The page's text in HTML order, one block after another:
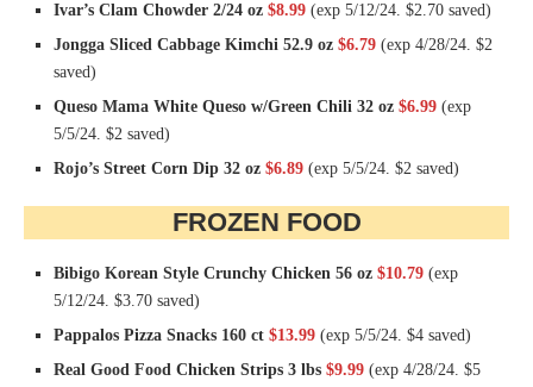
Ivar’s Clam Chowder 2/24 oz $8.99 (exp 5/12/24. $2.70 saved)
Jongga Sliced Cabbage Kimchi 52.9 oz $6.79 (exp 4/28/24. $2
saved)
Queso Mama White Queso w/Green Chili 32 oz $6.99 (exp
5/5/24. $2 saved)
Rojo’s Street Corn Dip 32 oz $6.89 (exp 5/5/24. $2 saved)
FROZEN FOOD
Bibigo Korean Style Crunchy Chicken 56 oz $10.79 (exp
5/12/24. $3.70 saved)
Pappalos Pizza Snacks 160 ct $13.99 (exp 5/5/24. $4 saved)
Real Good Food Chicken Strips 3 lbs $9.99 (exp 4/28/24. $5